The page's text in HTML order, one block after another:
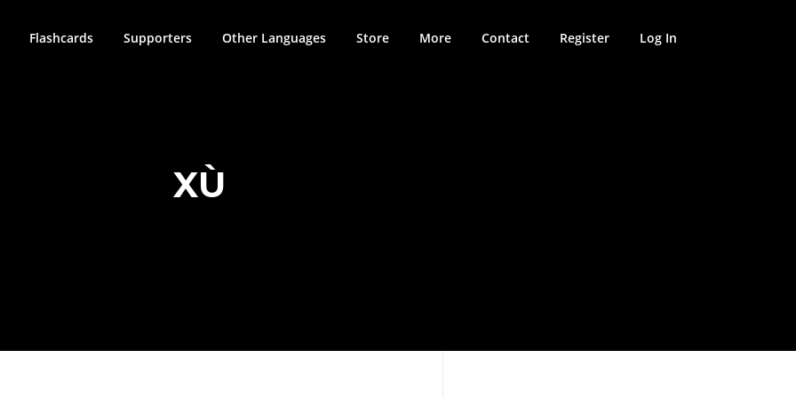
Flashcards Supporters Other Languages Store More Contact Register Log In
XÙ